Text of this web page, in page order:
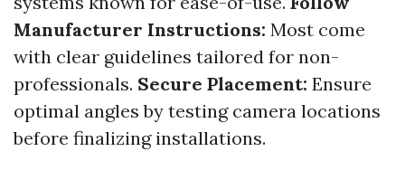
Manufacturer Instructions: Most come
with clear guidelines tailored for non-
professionals. Secure Placement: Ensure
optimal angles by testing camera locations
before finalizing installations.